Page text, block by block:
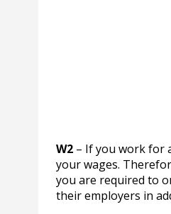
W2 – If you work for
your wages.
you are required to
their employers in